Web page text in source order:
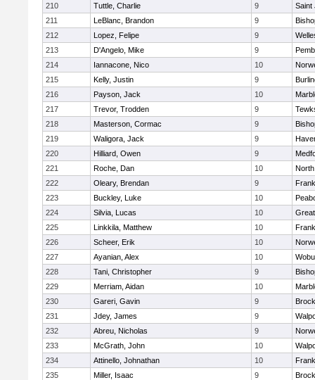
210
Tuttle, Charlie 9
Saint
211
LeBlanc, Brandon 9
212
Lopez, Felipe 9
213
D'Angelo, Mike 9
214
Iannacone, Nico 10
215
Kelly, Justin 9
216
Payson, Jack 10
217
Trevor, Trodden 9
218
Masterson, Cormac 9
219
Waligora, Jack 9
220
Hilliard, Owen 9
221
Roche, Dan 10
222
Oleary, Brendan 9
223
Buckley, Luke 10
224
Silvia, Lucas 10
225
Linkkila, Matthew 10
226
Scheer, Erik 10
227
Ayanian, Alex 10
228
Tani, Christopher 9
229
Merriam, Aidan 10
230
Gareri, Gavin 9
231
Jdey, James 9
232
Abreu, Nicholas 9
233
McGrath, John 10
234
Attinello, Johnathan 10
235
Miller, Isaac 9